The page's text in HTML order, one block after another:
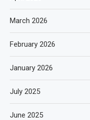
March 2026
February 2026
January 2026
July 2025
June 2025